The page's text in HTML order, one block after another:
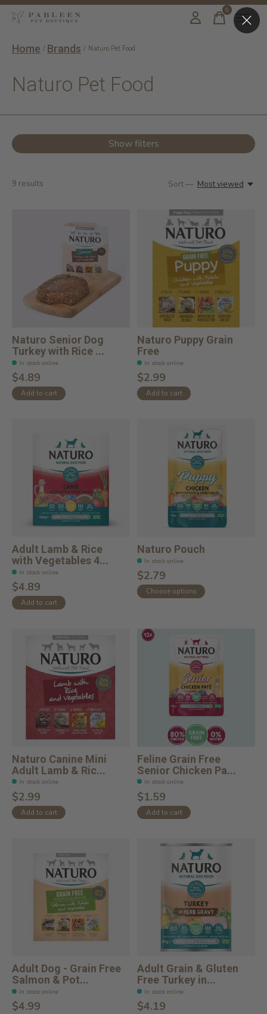
0items
Home / Brands / Naturo Pet Food
Naturo Pet Food
Show filters
9 results Sort — Most viewed
Naturo Senior Dog
Turkey with Rice ...
In stock online
$4.89
Add to cart
Naturo Puppy Grain
Free
In stock online
$2.99
Add to cart
Adult Lamb & Rice
with Vegetables 4...
In stock online
$4.89
Add to cart
Naturo Pouch
In stock online
$2.79
Choose options
Naturo Canine Mini
Adult Lamb & Ric...
In stock online
$2.99
Add to cart
Feline Grain Free
Senior Chicken Pa...
In stock online
$1.59
Add to cart
Adult Dog - Grain Free
Salmon & Pot...
In stock online
$4.99
Adult Grain & Gluten
Free Turkey in...
In stock online
$4.19